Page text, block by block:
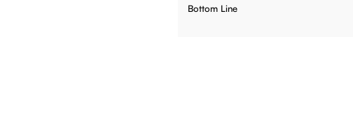
Bottom Line